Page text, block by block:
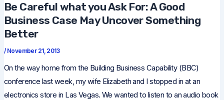
Be Careful what you Ask For: A Good
Business Case May Uncover Something
Better
/ November 21, 2013
On the way home from the Building Business Capability (BBC)
conference last week, my wife Elizabeth and I stopped in at an
electronics store in Las Vegas. We wanted to listen to an audio book